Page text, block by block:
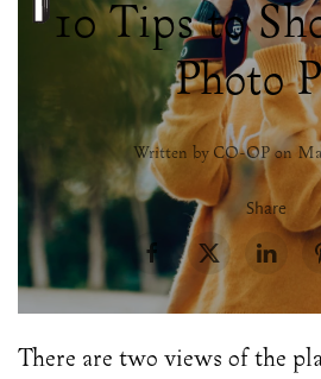
10 Tips to
Photo
Written by CO-OP on
Share
There are two views of the